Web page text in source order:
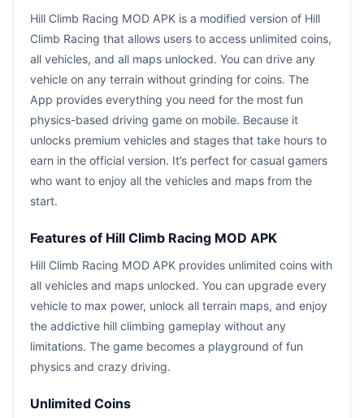
Hill Climb Racing MOD APK is a modified version of Hill
Climb Racing that allows users to access unlimited coins,
all vehicles, and all maps unlocked. You can drive any
vehicle on any terrain without grinding for coins. The
App provides everything you need for the most fun
physics-based driving game on mobile. Because it
unlocks premium vehicles and stages that take hours to
earn in the official version. It’s perfect for casual gamers
who want to enjoy all the vehicles and maps from the
start.
Features of Hill Climb Racing MOD APK
Hill Climb Racing MOD APK provides unlimited coins with
all vehicles and maps unlocked. You can upgrade every
vehicle to max power, unlock all terrain maps, and enjoy
the addictive hill climbing gameplay without any
limitations. The game becomes a playground of fun
physics and crazy driving.
Unlimited Coins